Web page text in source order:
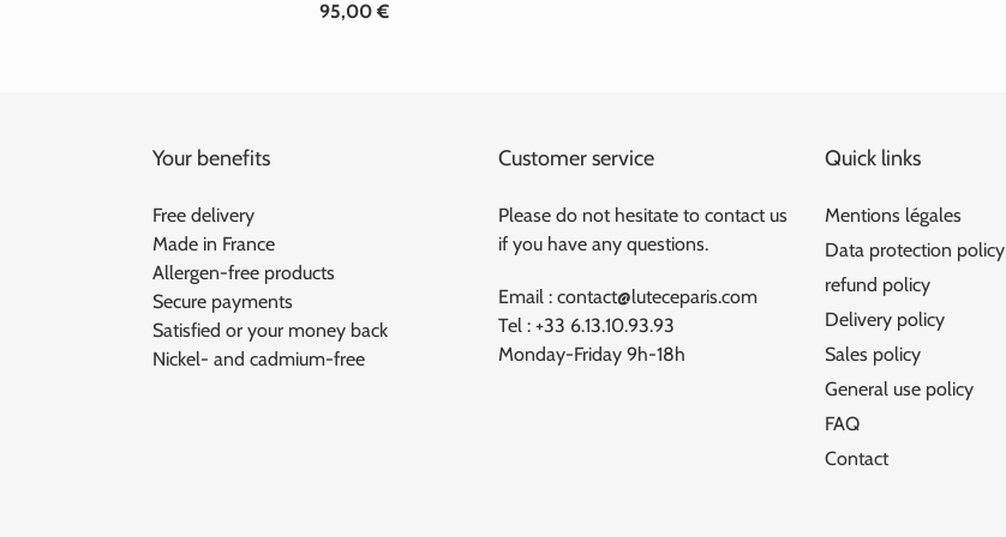
Standard
95,00 €
Your benefits
Free delivery
Made in France
Allergen-free products
Secure payments
Satisfied or your money back
Nickel- and cadmium-free
Customer service
Please do not hesitate to contact us
if you have any questions.
Email : contact@luteceparis.com
Tel : +33 6.13.10.93.93
Monday-Friday 9h-18h
Quick links
Mentions légales
Data protection policy
refund policy
Delivery policy
Sales policy
General use policy
FAQ
Contact